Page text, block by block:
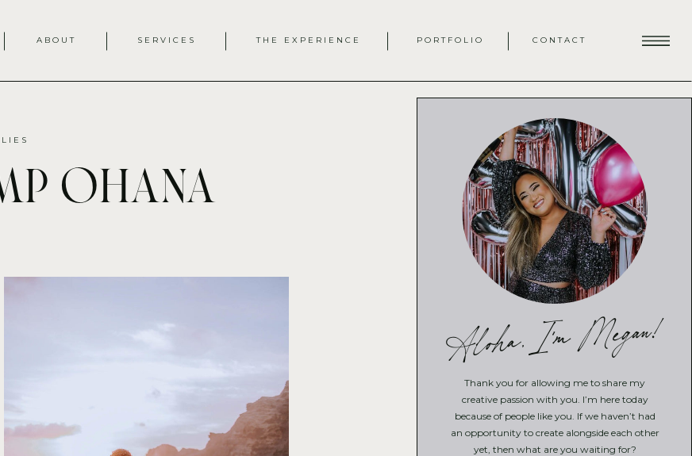
ABOUT SERVICES THE EXPERIENCE CONTACT
PORTFOLIO
Thank you for allowing me to share my
creative passion with you. I’m here today
because of people like you. If we haven’t had
an opportunity to create alongside each other
yet, then what are you waiting for?
Aloha, I'm Megan!
ohana